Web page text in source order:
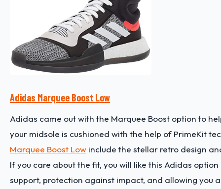
Adidas Marquee Boost Low
Adidas came out with the Marquee Boost option to
your midsole is cushioned with the help of PrimeKit
Marquee Boost Low include the stellar retro design
If you care about the fit, you will like this Adidas
support, protection against impact, and allowing you